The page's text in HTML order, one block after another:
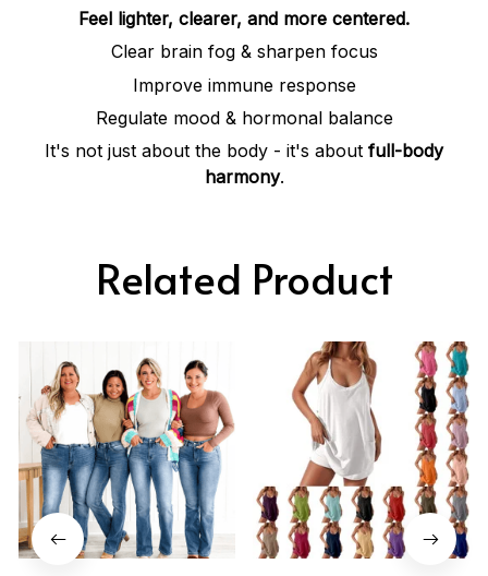
Feel lighter, clearer, and more centered.
Clear brain fog & sharpen focus
Improve immune response
Regulate mood & hormonal balance
It's not just about the body - it's about full-body
harmony.
Related Product